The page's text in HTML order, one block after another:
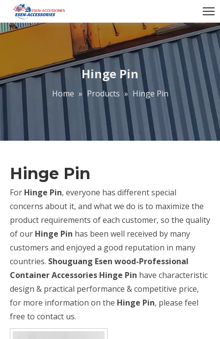
Hinge Pin
Home » Products » Hinge Pin
Hinge Pin
For Hinge Pin, everyone has different special
concerns about it, and what we do is to maximize the
product requirements of each customer, so the quality
of our Hinge Pin has been well received by many
customers and enjoyed a good reputation in many
countries. Shouguang Esen wood-Professional
Container Accessories Hinge Pin have characteristic
design & practical performance & competitive price,
for more information on the Hinge Pin, please feel
free to contact us.